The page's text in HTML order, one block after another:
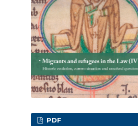
PDF